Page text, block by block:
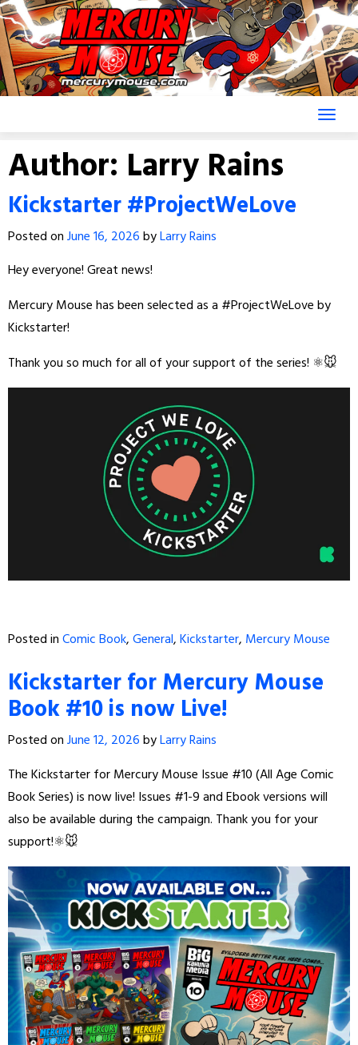
Skip
to
content
Author: Larry Rains
Kickstarter #ProjectWeLove
Posted onJune 16, 2026byLarry Rains
Hey everyone! Great news!
Mercury Mouse has been selected as a #ProjectWeLove by
Kickstarter!
Thank you so much for all of your support of the series! ⚛️🐭
Posted inComic Book,General,Kickstarter, Mercury Mouse
Kickstarter for Mercury Mouse
Book #10 is now Live!
Posted onJune 12, 2026byLarry Rains
The Kickstarter for Mercury Mouse Issue #10 (All Age Comic
Book Series) is now live! Issues #1-9 and Ebook versions will
also be available during the campaign. Thank you for your
support!⚛️🐭